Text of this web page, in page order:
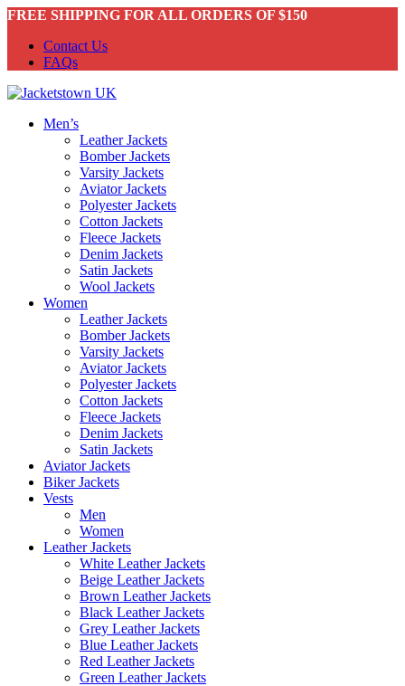
FREE SHIPPING FOR ALL ORDERS OF $150
Contact Us
FAQs
Men’s
Leather Jackets
Bomber Jackets
Varsity Jackets
Aviator Jackets
Polyester Jackets
Cotton Jackets
Fleece Jackets
Denim Jackets
Satin Jackets
Wool Jackets
Women
Leather Jackets
Bomber Jackets
Varsity Jackets
Aviator Jackets
Polyester Jackets
Cotton Jackets
Fleece Jackets
Denim Jackets
Satin Jackets
Aviator Jackets
Biker Jackets
Vests
Men
Women
Leather Jackets
White Leather Jackets
Beige Leather Jackets
Brown Leather Jackets
Black Leather Jackets
Grey Leather Jackets
Blue Leather Jackets
Red Leather Jackets
Green Leather Jackets